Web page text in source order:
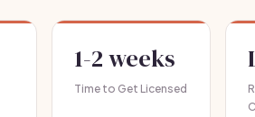
1-2 weeks
Time to Get Licensed